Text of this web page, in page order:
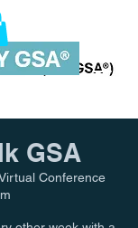
GSA
Conference